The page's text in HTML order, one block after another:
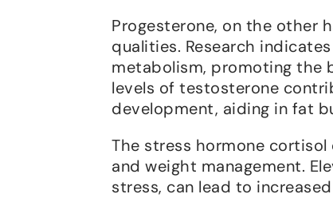
Progesterone, on the other
qualities. Research
metabolism, promoting the
levels of testosterone
development, aiding in fat
The stress hormone
and weight management.
stress, can lead to